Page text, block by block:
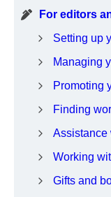
For editors
Setting up
Managing
Promoting
Finding
Assistance
Working
Gifts and